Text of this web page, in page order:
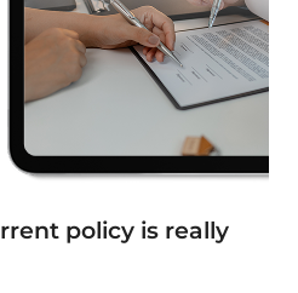
policy is really